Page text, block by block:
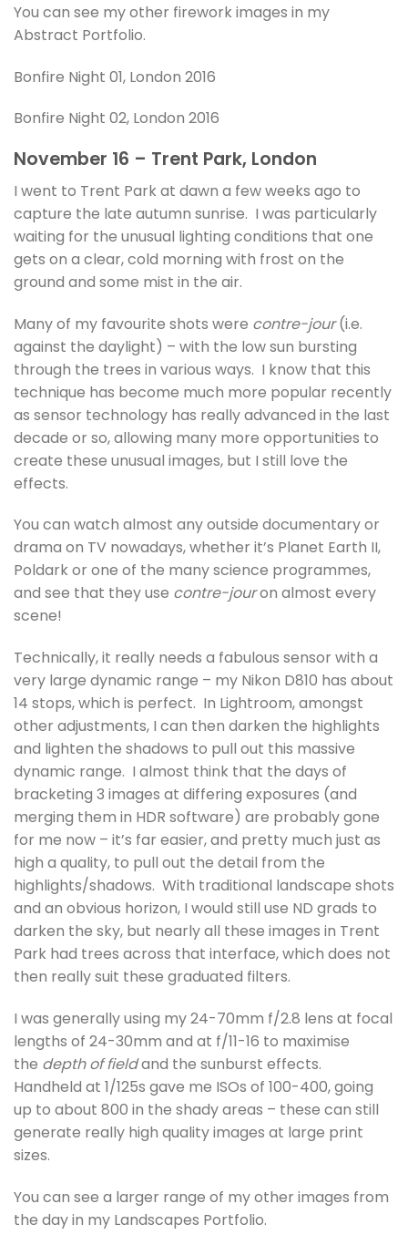
You can see my other firework images in my
Abstract Portfolio.
Bonfire Night 01, London 2016
Bonfire Night 02, London 2016
November 16 – Trent Park, London
I went to Trent Park at dawn a few weeks ago to
capture the late autumn sunrise. I was particularly
waiting for the unusual lighting conditions that one
gets on a clear, cold morning with frost on the
ground and some mist in the air.
Many of my favourite shots were contre-jour(i.e.
against the daylight) – with the low sun bursting
through the trees in various ways. I know that this
technique has become much more popular recently
as sensor technology has really advanced in the last
decade or so, allowing many more opportunities to
create these unusual images, but I still love the
effects.
You can watch almost any outside documentary or
drama on TV nowadays, whether it’s Planet Earth II,
Poldark or one of the many science programmes,
and see that they use contre-jouron almost every
scene!
Technically, it really needs a fabulous sensor with a
very large dynamic range – my Nikon D810 has about
14 stops, which is perfect. In Lightroom, amongst
other adjustments, I can then darken the highlights
and lighten the shadows to pull out this massive
dynamic range. I almost think that the days of
bracketing 3 images at differing exposures (and
merging them in HDR software) are probably gone
for me now – it’s far easier, and pretty much just as
high a quality, to pull out the detail from the
highlights/shadows. With traditional landscape shots
and an obvious horizon, I would still use ND grads to
darken the sky, but nearly all these images in Trent
Park had trees across that interface, which does not
then really suit these graduated filters.
I was generally using my 24-70mm f/2.8 lens at focal
lengths of 24-30mm and at f/11-16 to maximise
the depth of fieldand the sunburst effects.
Handheld at 1/125s gave me ISOs of 100-400, going
up to about 800 in the shady areas – these can still
generate really high quality images at large print
sizes.
You can see a larger range of my other images from
the day in my Landscapes Portfolio.